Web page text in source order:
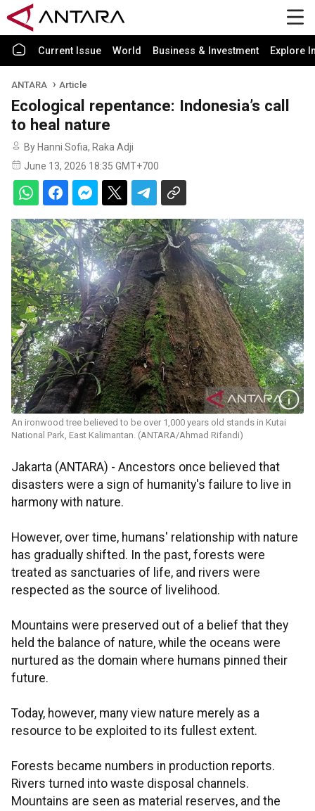
Current Issue World Business & Investment Explore
ANTARA Article
Ecological repentance: Indonesia’s call
to heal nature
By Hanni Sofia, Raka Adji
June 13, 2026 18:35 GMT+700
An ironwood tree believed to be over 1,000 years old stands in Kutai
National Park, East Kalimantan. (ANTARA/Ahmad Rifandi)
Jakarta (ANTARA) - Ancestors once believed that
disasters were a sign of humanity's failure to live in
harmony with nature.
However, over time, humans' relationship with nature
has gradually shifted. In the past, forests were
treated as sanctuaries of life, and rivers were
respected as the source of livelihood.
Mountains were preserved out of a belief that they
held the balance of nature, while the oceans were
nurtured as the domain where humans pinned their
future.
Today, however, many view nature merely as a
resource to be exploited to its fullest extent.
Forests became numbers in production reports.
Rivers turned into waste disposal channels.
Mountains are seen as material reserves, and the